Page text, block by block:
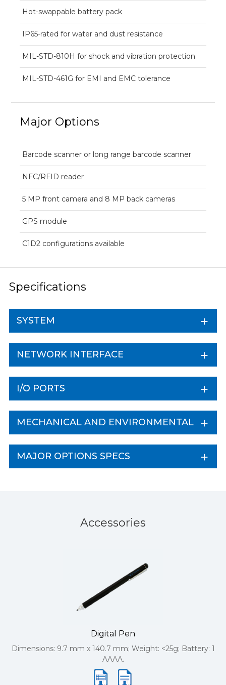
Hot-swappable battery pack
IP65-rated for water and dust resistance
MIL-STD-810H for shock and vibration protection
MIL-STD-461G for EMI and EMC tolerance
Major Options
Barcode scanner or long range barcode scanner
NFC/RFID reader
5 MP front camera and 8 MP back cameras
GPS module
C1D2 configurations available
Specifications
SYSTEM
NETWORK INTERFACE
I/O PORTS
MECHANICAL AND ENVIRONMENTAL
MAJOR OPTIONS SPECS
Accessories
Digital Pen
Dimensions: 9.7 mm x 140.7 mm; Weight: <25g; Battery: 1
AAAA.